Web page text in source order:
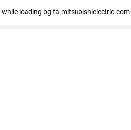
while loading bg-fa.mitsubishielectric.com